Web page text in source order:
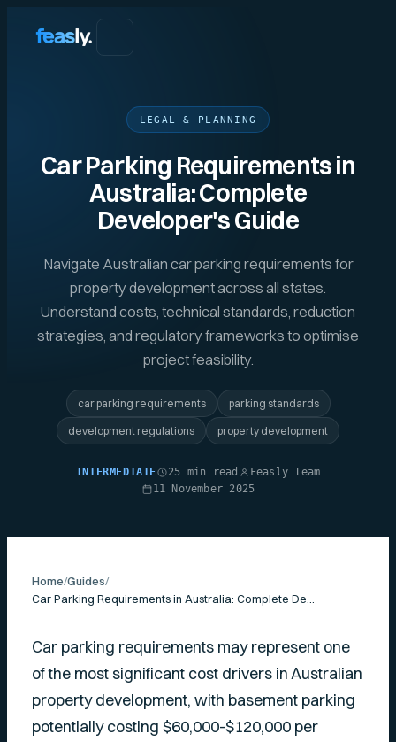
LEGAL & PLANNING
Car Parking Requirements in
Australia: Complete
Developer's Guide
Navigate Australian car parking requirements for
property development across all states.
Understand costs, technical standards, reduction
strategies, and regulatory frameworks to optimise
project feasibility.
car parking requirements parking standards
development regulations property development
INTERMEDIATE 25 min read
Feasly Team
11 November 2025
Home/Guides/
Car parking requirements may represent one
of the most significant cost drivers in Australian
property development, with basement parking
potentially costing $60,000-$120,000 per